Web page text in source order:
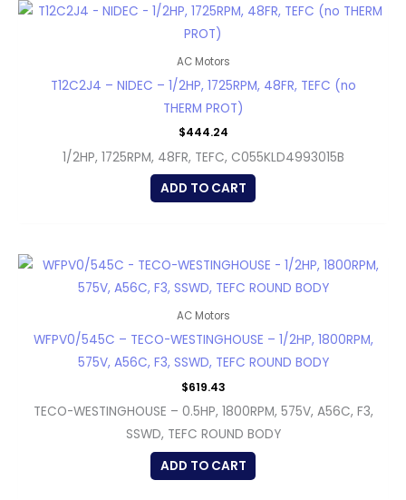
AC Motors
T12C2J4 – NIDEC – 1/2HP, 1725RPM, 48FR, TEFC (no
THERM PROT)
$444.24
1/2HP, 1725RPM, 48FR, TEFC, C055KLD4993015B
ADD TO CART
AC Motors
WFPV0/545C – TECO-WESTINGHOUSE – 1/2HP, 1800RPM,
575V, A56C, F3, SSWD, TEFC ROUND BODY
$619.43
TECO-WESTINGHOUSE – 0.5HP, 1800RPM, 575V, A56C, F3,
SSWD, TEFC ROUND BODY
ADD TO CART